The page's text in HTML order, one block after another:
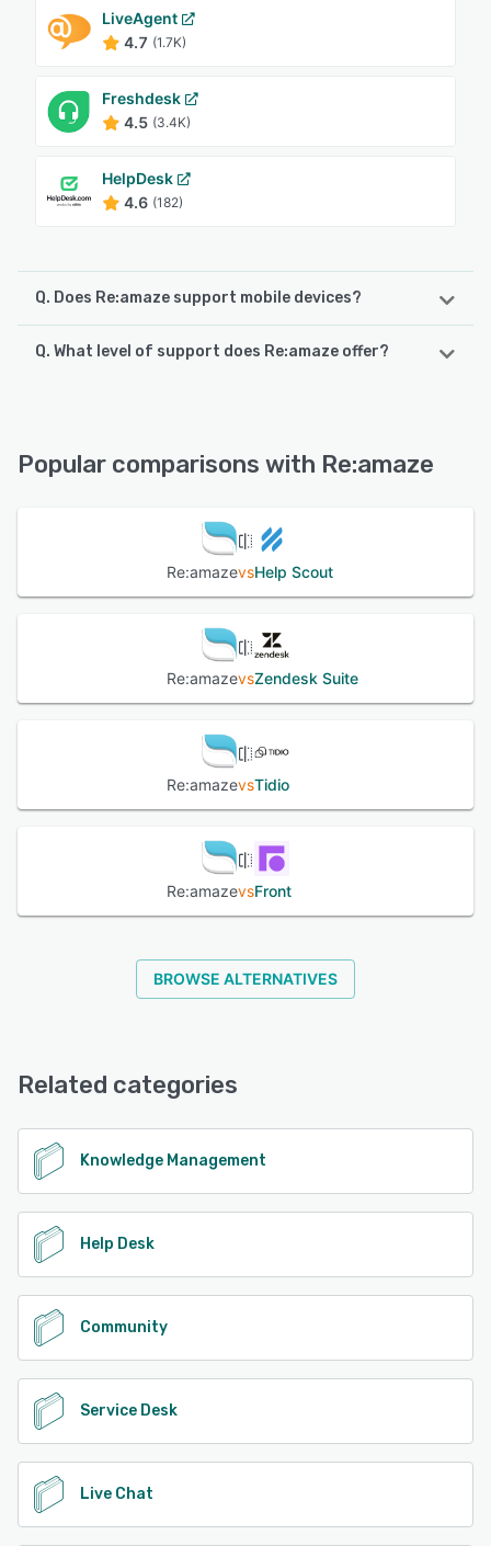
LiveAgent
4.7 (1.7K)
Freshdesk
4.5 (3.4K)
HelpDesk
4.6 (182)
Q. Does Re:amaze support mobile devices?
Re:amaze supports the following devices:
Q. What level of support does Re:amaze offer?
Popular comparisons with Re:amaze
Re:amazevsHelp Scout
Re:amazevsZendesk Suite
Re:amazevsTidio
Re:amazevsFront
BROWSE ALTERNATIVES
Related categories
Knowledge Management
Help Desk
Community
Service Desk
Live Chat